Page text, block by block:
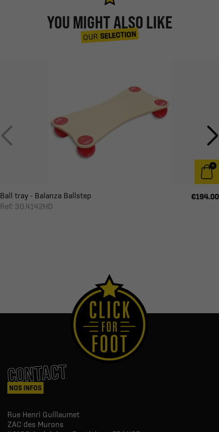
YOU MIGHT ALSO LIKE
OUR SELECTION
Ball tray - Balanza Ballstep
Ref: 30.4142HD
€194.00
CONTACT
NOS INFOS
Rue Henri Guillaumet
ZAC des Murons